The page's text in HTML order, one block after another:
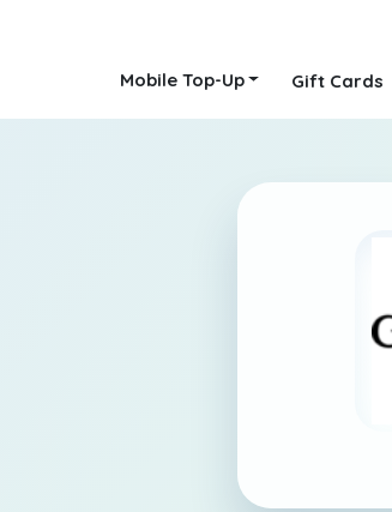
Mobile Top-Up Gift Cards